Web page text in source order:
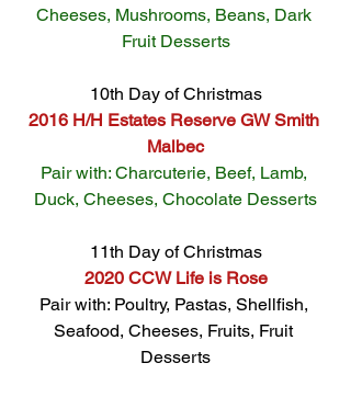
Cheeses, Mushrooms, Beans, Dark
Fruit Desserts
10th Day of Christmas
2016 H/H Estates Reserve GW Smith
Malbec
Pair with: Charcuterie, Beef, Lamb,
Duck, Cheeses, Chocolate Desserts
11th Day of Christmas
2020 CCW Life is Rose
Pair with: Poultry, Pastas, Shellfish,
Seafood, Cheeses, Fruits, Fruit
Desserts